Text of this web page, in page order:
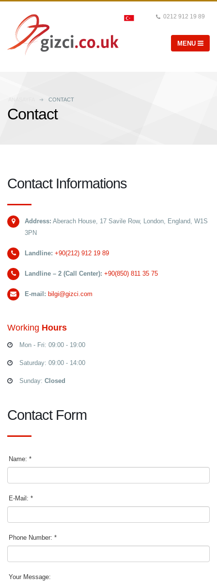
0212 912 19 89
CONTACT
Contact
Contact Informations
Address: Aberach House, 17 Savile Row, London, England, W1S
3PN
Landline: +90(212) 912 19 89
Landline – 2 (Call Center): +90(850) 811 35 75
E-mail: bilgi@gizci.com
Working Hours
Mon - Fri: 09:00 - 19:00
Saturday: 09:00 - 14:00
Sunday: Closed
Contact Form
Name: *
E-Mail: *
Phone Number: *
Your Message: